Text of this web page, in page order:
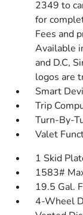
2349 to
for
Fees and
Available
and D.C,
logos are
Smart
Trip
Turn-By-
Valet
1 Skid
1583#
19.5 Gal.
4-Wheel